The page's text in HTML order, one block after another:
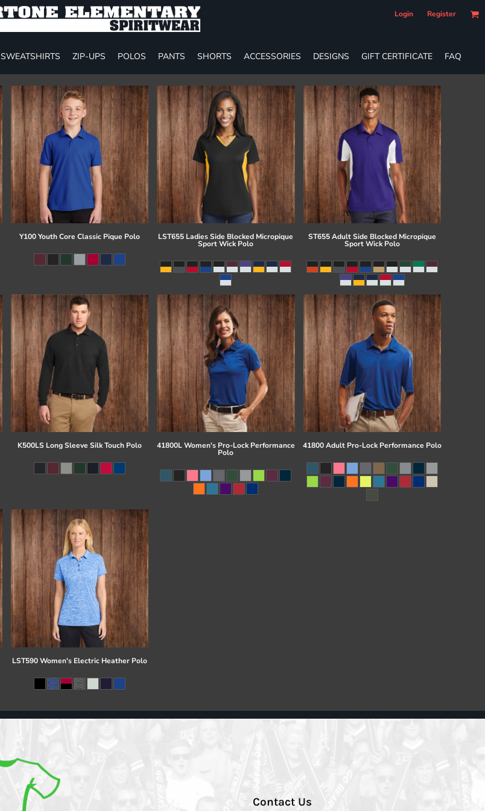
Login Register
SWEATSHIRTS ZIP-UPS POLOS PANTS SHORTS ACCESSORIES DESIGNS GIFT CERTIFICATE FAQ
Y100 Youth Core Classic Pique Polo LST655 Ladies Side Blocked Micropique
Sport Wick Polo
ST655 Adult Side Blocked Micropique
Sport Wick Polo
K500LS Long Sleeve Silk Touch Polo 41800L Women's Pro-Lock Performance
Polo
41800 Adult Pro-Lock Performance Polo
LST590 Women's Electric Heather Polo
Contact Us